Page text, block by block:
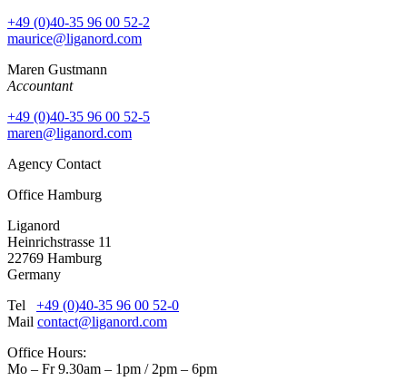
+49 (0)40-35 96 00 52-2
maurice@liganord.com
Maren Gustmann
Accountant
+49 (0)40-35 96 00 52-5
maren@liganord.com
Agency Contact
Office Hamburg
Liganord
Heinrichstrasse 11
22769 Hamburg
Germany
Tel +49 (0)40-35 96 00 52-0
Mail contact@liganord.com
Office Hours:
Mo – Fr 9.30am – 1pm / 2pm – 6pm